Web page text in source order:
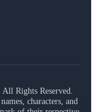
Rights Reserved.
characters, and